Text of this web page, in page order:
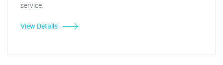
service.
View Details